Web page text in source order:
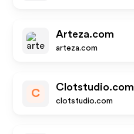
Arteza.com
arteza.com
C
Clotstudio.com
clotstudio.com